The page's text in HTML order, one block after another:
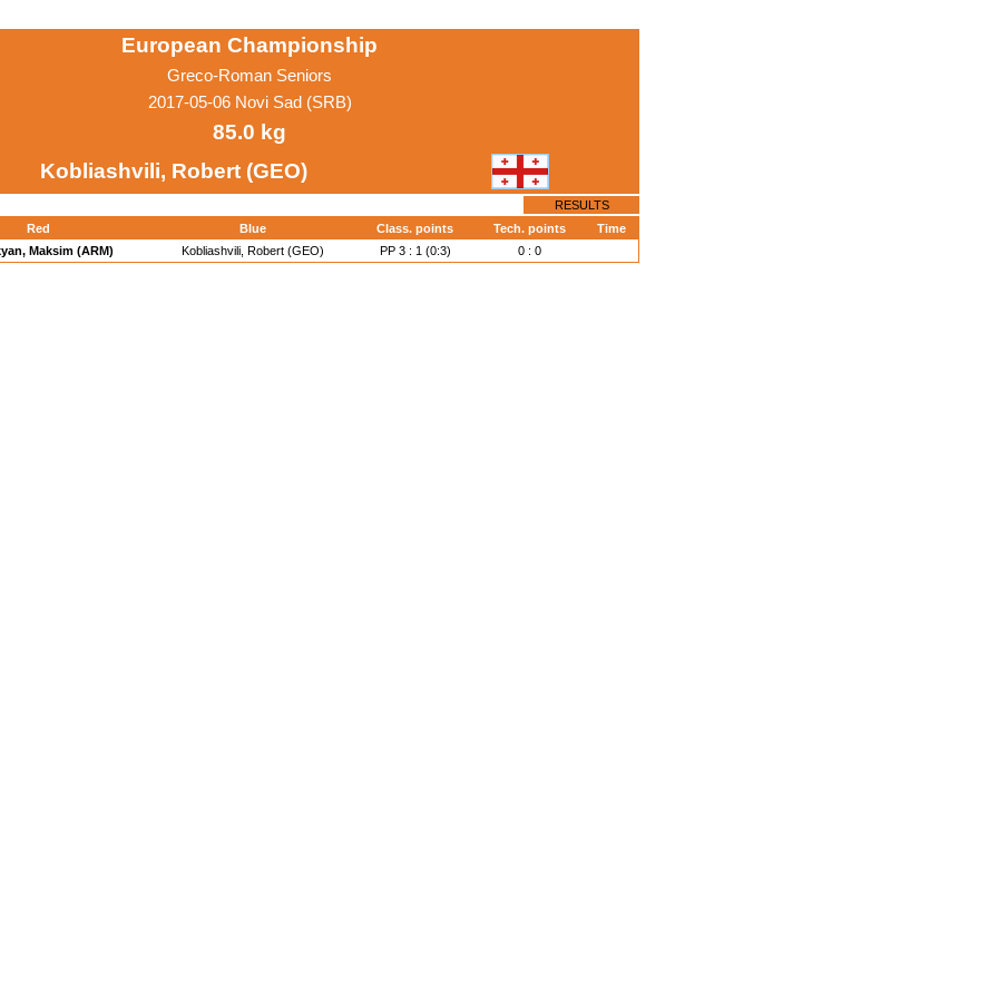
European Championship
Greco-Roman Seniors
2017-05-06 Novi Sad (SRB)
85.0 kg
Kobliashvili, Robert (GEO)
RESULTS
Red Blue Class. points Tech. points
Time
Maksim (ARM) Kobliashvili, Robert (GEO) PP 3 : 1 (0:3) 0 : 0